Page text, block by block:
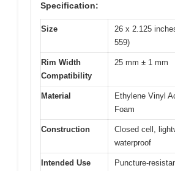
Specification:
Size
26 x 2.125
559)
Rim Width
Compatibility
25 mm ± 1 mm
Material
Ethylene Vinyl
Foam
Construction
Closed cell,
waterproof
Intended Use
Puncture-